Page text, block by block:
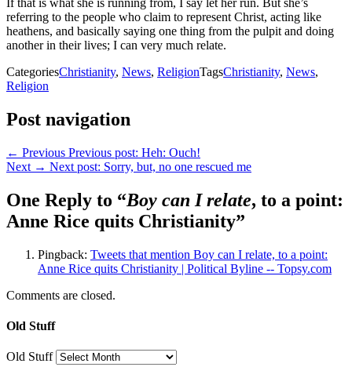
If that is what she is running from, I say let her run. But she’s
referring to the people who claim to represent Christ, acting like
heathens, and basically saying one thing from the pulpit and doing
another in their lives; I can very much relate.
CategoriesChristianity, News, ReligionTagsChristianity, News,
Religion
Post navigation
← Previous Previous post: Heh: Ouch!
Next → Next post: Sorry, but, no one rescued me
One Reply to “Boy can I relate, to a point:
Anne Rice quits Christianity”
Pingback: Tweets that mention Boy can I relate, to a point:
Anne Rice quits Christianity | Political Byline -- Topsy.com
Comments are closed.
Old Stuff
Old Stuff